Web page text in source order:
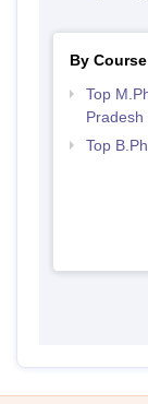
By Course
Top
Pradesh
Top